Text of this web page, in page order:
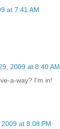
at 7:41 AM
2009 at 8:40 AM
a-way? I'm in!
at 8:08 PM